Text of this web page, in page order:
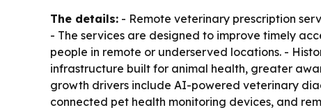
The details: - Remote veterinary prescription
- The services are designed to improve timely
people in remote or underserved locations. -
infrastructure built for animal health, greater
growth drivers include AI-powered veterinary
connected pet health monitoring devices, and